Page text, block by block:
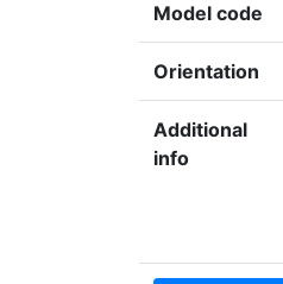
Model code
Orientation
Additional
info